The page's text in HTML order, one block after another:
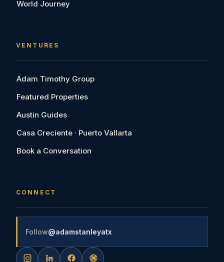
World Journey
VENTURES
Adam Timothy Group
Featured Properties
Austin Guides
Casa Creciente · Puerto Vallarta
Book a Conversation
CONNECT
Follow@adamstanleyatx